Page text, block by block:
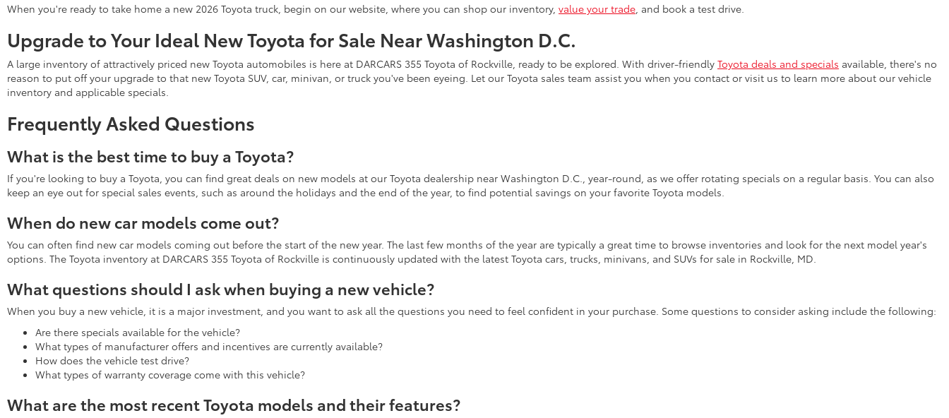
When you're ready to take home a new 2026 Toyota truck, begin on our website, where you can shop our inventory, value your trade , and book a test drive.
Upgrade to Your Ideal New Toyota for Sale Near Washington D.C.
A large inventory of attractively priced new Toyota automobiles is here at DARCARS 355 Toyota of Rockville, ready to be explored. With driver-friendly Toyota deals and specials available, there's no
reason to put off your upgrade to that new Toyota SUV, car, minivan, or truck you've been eyeing. Let our Toyota sales team assist you when you contact or visit us to learn more about our vehicle
inventory and applicable specials.
Frequently Asked Questions
What is the best time to buy a Toyota?
If you're looking to buy a Toyota, you can find great deals on new models at our Toyota dealership near Washington D.C., year-round, as we offer rotating specials on a regular basis. You can also
keep an eye out for special sales events, such as around the holidays and the end of the year, to find potential savings on your favorite Toyota models.
When do new car models come out?
You can often find new car models coming out before the start of the new year. The last few months of the year are typically a great time to browse inventories and look for the next model year's
options. The Toyota inventory at DARCARS 355 Toyota of Rockville is continuously updated with the latest Toyota cars, trucks, minivans, and SUVs for sale in Rockville, MD.
What questions should I ask when buying a new vehicle?
When you buy a new vehicle, it is a major investment, and you want to ask all the questions you need to feel confident in your purchase. Some questions to consider asking include the following:
Are there specials available for the vehicle?
What types of manufacturer offers and incentives are currently available?
How does the vehicle test drive?
What types of warranty coverage come with this vehicle?
What are the most recent Toyota models and their features?